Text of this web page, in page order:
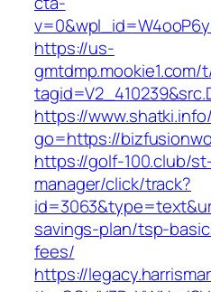
https://us-
https://
go=https://
https://golf-100.club/
manager/click/track?
savings-plan/tsp-
fees/
https://